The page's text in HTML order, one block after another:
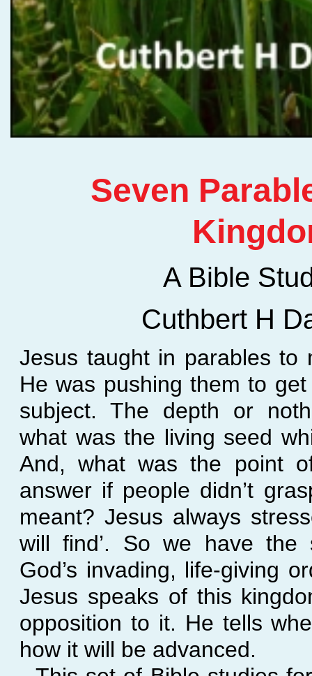
Seven
A Bible
Cuthbert H
Jesus taught in parables to
He was pushing them to
subject. The depth or
what was the living seed
And, what was the point
answer if people didn’t
meant? Jesus always
will find’. So we have the
God’s invading, life-giving
Jesus speaks of this
opposition to it. He tells
how it will be advanced.